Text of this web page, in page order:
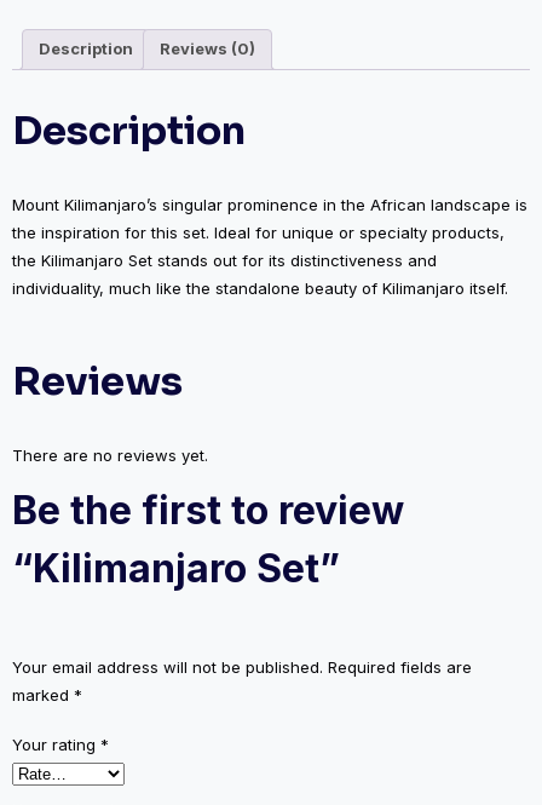
Description Reviews (0)
Description
Mount Kilimanjaro’s singular prominence in the African landscape is
the inspiration for this set. Ideal for unique or specialty products,
the Kilimanjaro Set stands out for its distinctiveness and
individuality, much like the standalone beauty of Kilimanjaro itself.
Reviews
There are no reviews yet.
Be the first to review
“Kilimanjaro Set”
Your email address will not be published. Required fields are
marked *
Your rating *